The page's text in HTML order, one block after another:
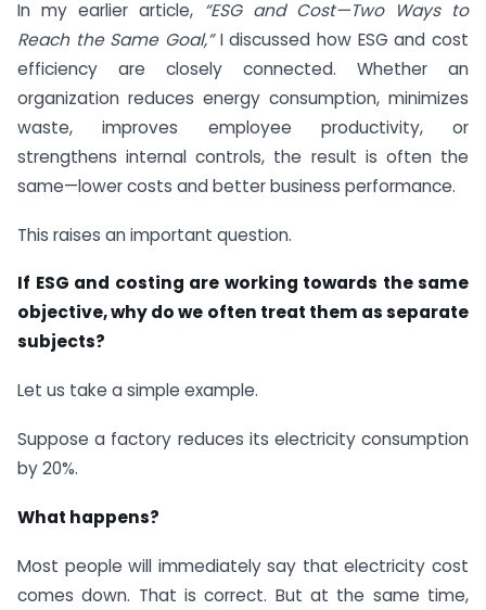
In my earlier article, “ESG and Cost—Two Ways to
Reach the Same Goal,”I discussed how ESG and cost
efficiency are closely connected. Whether an
organization reduces energy consumption, minimizes
waste, improves employee productivity, or
strengthens internal controls, the result is often the
same—lower costs and better business performance.
This raises an important question.
If ESG and costing are working towards the same
objective, why do we often treat them as separate
subjects?
Let us take a simple example.
Suppose a factory reduces its electricity consumption
by 20%.
What happens?
Most people will immediately say that electricity cost
comes down. That is correct. But at the same time,